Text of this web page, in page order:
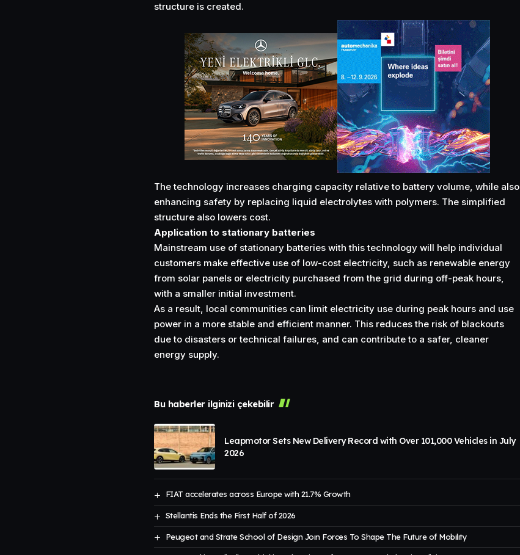
structure is created.
The technology increases charging capacity relative to battery volume, while also
enhancing safety by replacing liquid electrolytes with polymers. The simplified
structure also lowers cost.
Application to stationary batteries
Mainstream use of stationary batteries with this technology will help individual
customers make effective use of low-cost electricity, such as renewable energy
from solar panels or electricity purchased from the grid during off-peak hours,
with a smaller initial investment.
As a result, local communities can limit electricity use during peak hours and use
power in a more stable and efficient manner. This reduces the risk of blackouts
due to disasters or technical failures, and can contribute to a safer, cleaner
energy supply.
Bu haberler ilginizi çekebilir
Leapmotor Sets New Delivery Record with Over 101,000 Vehicles in July
2026
FIAT accelerates across Europe with 21.7% Growth
Stellantis Ends the First Half of 2026
Peugeot and Strate School of Design Joın Forces To Shape The Future of Mobılıty